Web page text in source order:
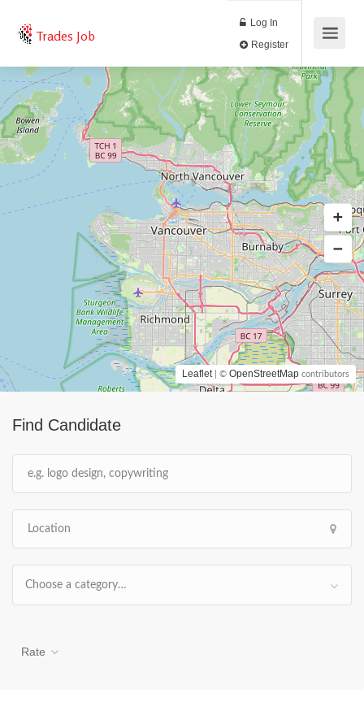
Trades Job
Log In
Find Candidate
Choose a category…
Rate
Leaflet | © OpenStreetMap contributors